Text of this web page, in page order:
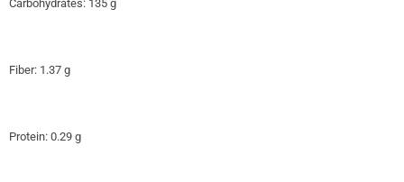
Carbohydrates: 135 g
Fiber: 1.37 g
Protein: 0.29 g